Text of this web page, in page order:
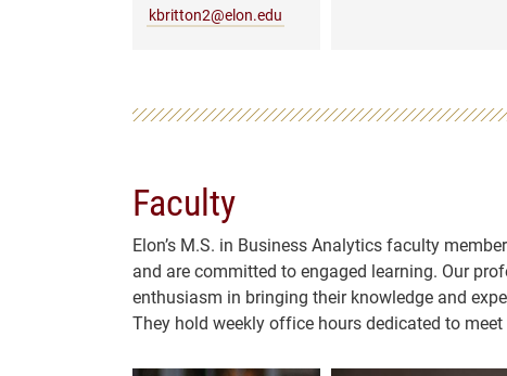
kbritton2@elon.edu
Faculty
Elon’s M.S. in Business Analytics faculty
and are committed to engaged learning. Our
enthusiasm in bringing their knowledge and
They hold weekly office hours dedicated to